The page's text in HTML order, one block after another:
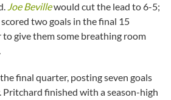
Joe Bevillewould cut the lead to 6-5;
two goals in the final 15
give them some breathing room
final quarter, posting seven goals
Pritchard finished with a season-high